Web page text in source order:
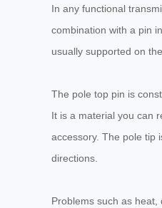
In any functional
combination with a pin
usually supported on
The pole top pin is
It is a material you can
accessory. The pole tip
directions.
Problems such as